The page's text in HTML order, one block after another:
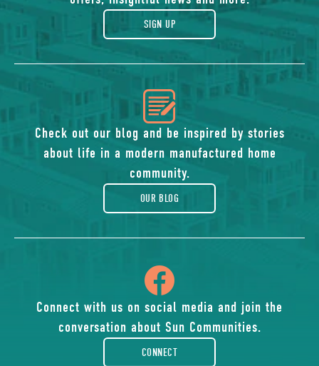
gift
SIGN UP
icon
of
blog
Check out our blog and be inspired by stories
about life in a modern manufactured home
community.
OUR BLOG
of
facebook-
Connect with us on social media and join the
conversation about Sun Communities.
CONNECT